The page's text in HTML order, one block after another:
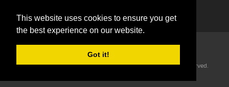
This website uses cookies to ensure you get
the best experience on our website.
Got it!
Copyright © 2013-2014 -everythingfonts.com- All rights reserved.